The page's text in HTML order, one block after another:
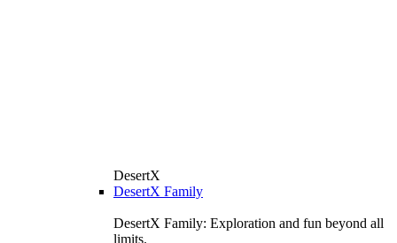
DesertX
DesertX Family
DesertX Family: Exploration and fun beyond all
limits.